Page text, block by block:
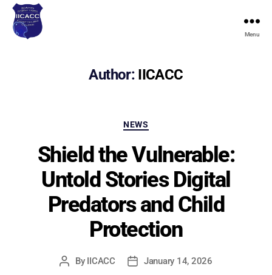
Menu
Author: IICACC
Categories
NEWS
Shield the Vulnerable:
Untold Stories Digital
Predators and Child
Protection
Post
By IICACC
PostJanuary 14, 2026